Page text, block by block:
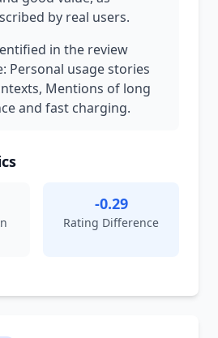
by real users.
in the review
Personal usage stories
Mentions of long
and fast charging.
-0.29
Rating Difference